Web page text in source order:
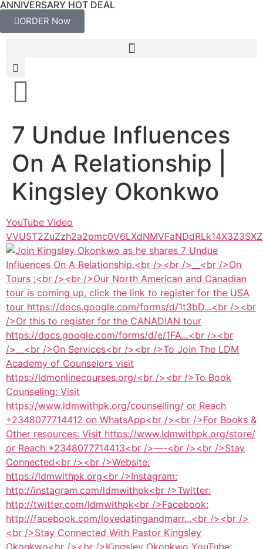
ANNIVERSARY HOT DEAL
ORDER Now
7 Undue Influences
On A Relationship |
Kingsley Okonkwo
YouTube Video